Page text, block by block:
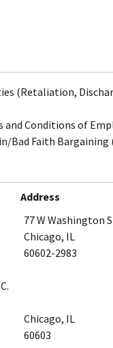
(Retaliation,
and Conditions of
Bad Faith
Address
77 W Washington
Chicago, IL
60602-2983
Chicago, IL
60603